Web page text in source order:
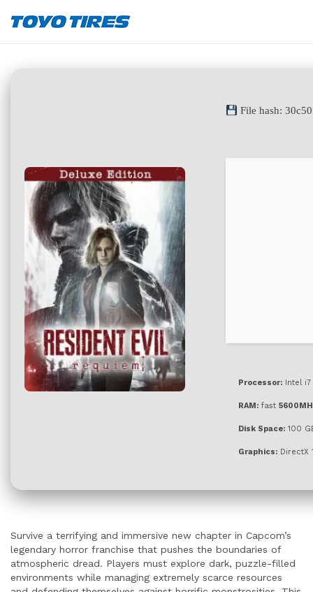
File hash:
Processor: Intel
RAM: fast
Disk Space: 100
Graphics: DirectX
Survive a terrifying and immersive new chapter in Capcom’s
legendary horror franchise that pushes the boundaries of
atmospheric dread. Players must explore dark, puzzle-filled
environments while managing extremely scarce resources